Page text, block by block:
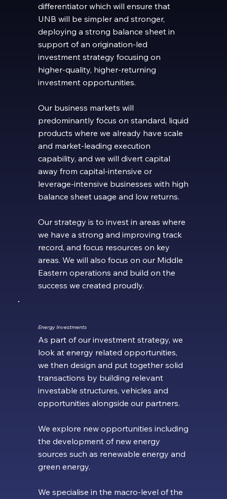
differentiator which will ensure that
UNB will be simpler and stronger,
deploying a strong balance sheet in
support of an origination-led
investment strategy focusing on
higher-quality, higher-returning
investment opportunities.
Our business markets will
predominantly focus on standard, liquid
products where we already have scale
and market-leading execution
capability, and we will divert capital
away from capital-intensive or
leverage-intensive businesses with high
balance sheet usage and low returns.
Our strategy is to invest in areas where
we have a strong and improving track
record, and focus resources on key
areas. We will also focus on our Middle
Eastern operations and build on the
success we created proudly.
Energy Investments
As part of our investment strategy, we
look at energy related opportunities,
we then design and put together solid
transactions by building relevant
investable structures, vehicles and
opportunities alongside our partners.
We explore new opportunities including
the development of new energy
sources such as renewable energy and
green energy.
We specialise in the macro-level of the